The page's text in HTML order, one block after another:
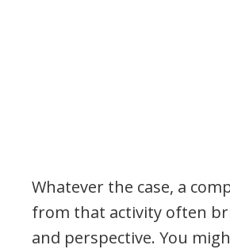
Whatever the case, a
from that activity often
and perspective. You